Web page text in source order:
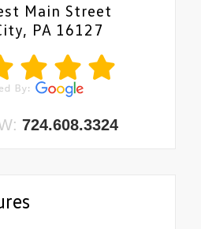
Main Street
PA 16127
724.608.3324